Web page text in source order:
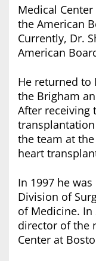
Medical
the American
Currently, Dr.
American
He returned to
the Brigham
After receiving
the team at
heart
In 1997 he
Division of
of Medicine. In
director of the
Center at